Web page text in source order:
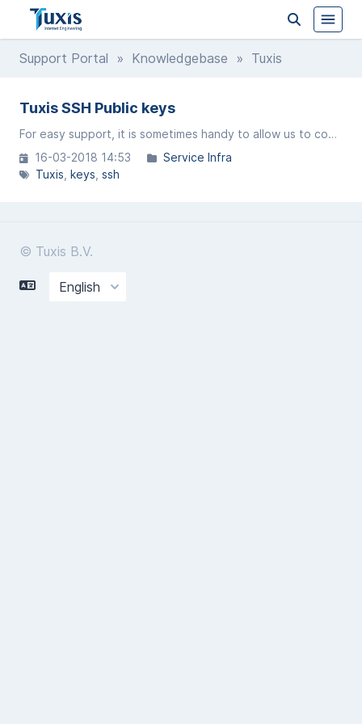
Support Portal » Knowledgebase » Tuxis
Tuxis SSH Public keys
For easy support, it is sometimes handy to allow us to connect via SSH.
16-03-2018 14:53
Service Infra
Tuxis keys ssh
© Tuxis B.V.